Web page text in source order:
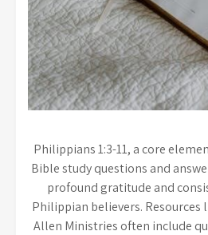
Philippians 1:3-11, a core
Bible study questions and
profound gratitude and
Philippian believers. Resources
Allen Ministries often include